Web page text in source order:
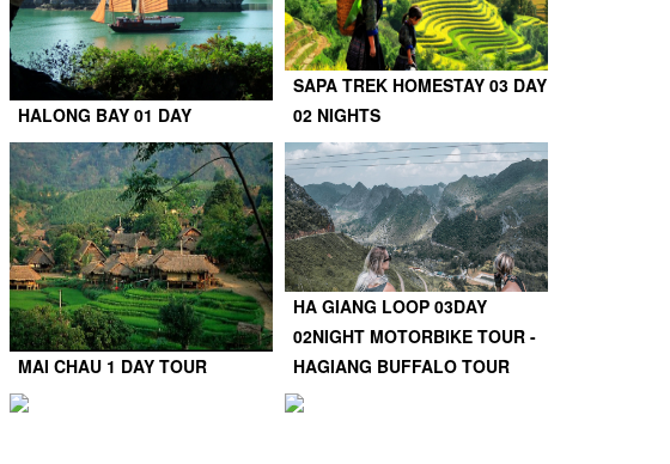
HALONG BAY 01 DAY
SAPA TREK HOMESTAY 03 DAY
02 NIGHTS
MAI CHAU 1 DAY TOUR
HA GIANG LOOP 03DAY
02NIGHT MOTORBIKE TOUR -
HAGIANG BUFFALO TOUR